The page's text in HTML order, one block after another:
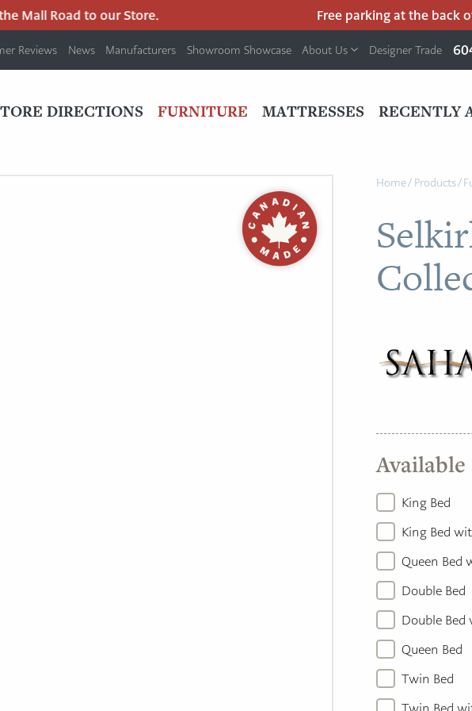
Road to our Store. Free parking at the back of
Reviews News Manufacturers Showroom Showcase About Us Designer Trade
DIRECTIONS FURNITURE MATTRESSES RECENTLY
Home/ Products/
King Bed
King Bed
Queen Bed
Double Bed
Double
Queen Bed
Twin Bed